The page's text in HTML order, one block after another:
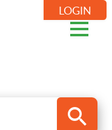
LOGIN